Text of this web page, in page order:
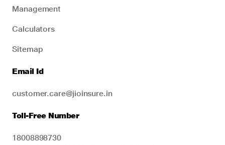
Management
Calculators
Sitemap
Email Id
customer.care@jioinsure.in
Toll-Free Number
18008898730